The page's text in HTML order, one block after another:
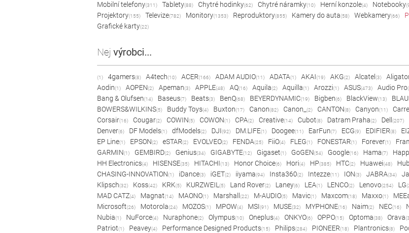
Mobilní telefony(311) Tablety(88) Chytré hodinky(62) Chytré náramky(10) Herní konzole(4) Notebooky
Projektory(155) Televize(782) Monitory(1353) Reproduktory(855) Kamery do auta(58) Webkamery(66)
Grafické karty(22)
Nej výrobci...
(1) 4gamers(8) A4tech(10) ACER(166) ADAM AUDIO(11) ADATA(1) AKAI(19) AKG(2) Alcatel (3)
Aodin(1) AOPEN(2) Apeman(3) APPLE(48) AQ(16) Aquila(2) Aquilla(1) Arozzi(1) ASUS(473) Audio Pro
Bang & Olufsen(14) Baseus(7) Beats(3) BenQ(68) BEYERDYNAMIC(19) Bigben(6) BlackView(13)
BOWERS&WILKINS(5) Buddy Toys(4) Buxton(17) Canon(82) Canon_ (2) CANTON(8) Canyon(11)
Corsair(16) Cougar(2) COWIN(5) COWON(1) CPA(2) Creative(14) Cubot(8) Datram Praha(2) Dell (207)
Denver(6) DF Models(1) dfModels(2) DJI(92) DM.LIFE(1) Doogee(11) EarFun(7) ECG(9) EDIFIER(8)
EP Line(1) EPSON(2) eSTAR(2) EVOLVEO(2) FENDA(25) FiiO(4) FLEG(1) FONESTAR(1) Forever(1)
GARMIN(1) GEMBIRD(2) Genius(34) GIGABYTE(12) Gigaset(1) GoGEN(54) Google(16) Hama(7)
HH Electronics(4) HISENSE(35) HITACHI(13) Honor Choice(6) Hori(4) HP(385) HTC(2) Huawei(48)
CHASING-INNOVATION(1) iDance(3) iGET(2) iiyama(94) Insta360(2) Intezze(11) ION(3) JABRA(34)
Klipsch(32) Koss(42) KRK(5) KURZWEIL(5) Land Rover(2) Laney(6) LEA(1) LENCO(2) Lenovo(254) LG
MAD CATZ(4) Magnat(14) MAONO(1) Marshall (22) M-AUDIO(5) Mavic(1) Maxcom(18) Maxxo(1)
Microsoft(26) Motorola(24) MOZOS(1) MPOW(4) MSI(91) MUSE(32) MYPHONE(16) Naim(2) NEC(16)
Nubia(1) NuForce(4) Nuraphone(2) Olympus(10) Oneplus(4) ONKYO(6) OPPO(15) Optoma(38) Orava
Patriot(1) Peavey(4) Performance Designed Products(15) Philips(284) PIONEER(18) Plantronics(8)